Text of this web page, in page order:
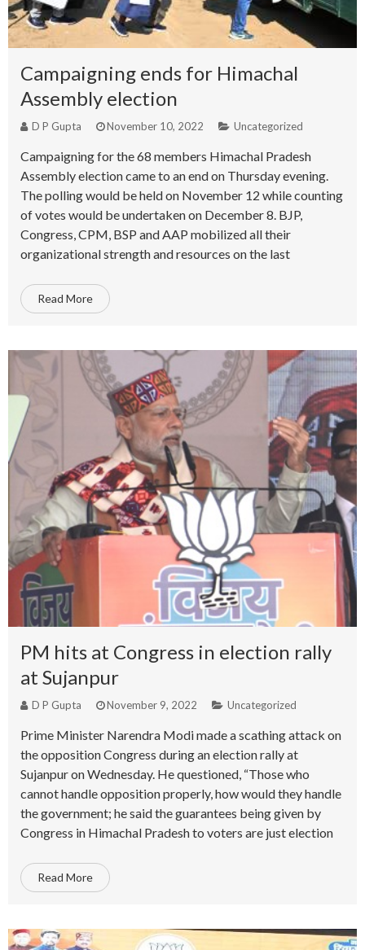
Campaigning ends for Himachal
Assembly election
D P Gupta November 10, 2022 Uncategorized
Campaigning for the 68 members Himachal Pradesh
Assembly election came to an end on Thursday evening.
The polling would be held on November 12 while counting
of votes would be undertaken on December 8. BJP,
Congress, CPM, BSP and AAP mobilized all their
organizational strength and resources on the last
Read More
PM hits at Congress in election rally
at Sujanpur
D P Gupta November 9, 2022 Uncategorized
Prime Minister Narendra Modi made a scathing attack on
the opposition Congress during an election rally at
Sujanpur on Wednesday. He questioned, “Those who
cannot handle opposition properly, how would they handle
the government; he said the guarantees being given by
Congress in Himachal Pradesh to voters are just election
Read More